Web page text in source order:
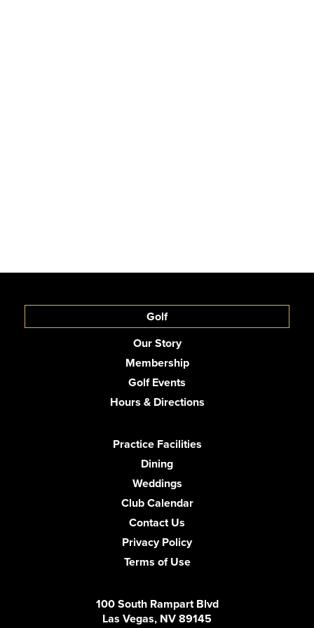
Golf
Our Story
Membership
Golf Events
Hours & Directions
Practice Facilities
Dining
Weddings
Club Calendar
Contact Us
Privacy Policy
Terms of Use
100 South Rampart Blvd
Las Vegas, NV 89145